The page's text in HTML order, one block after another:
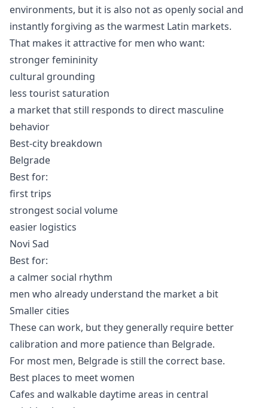
environments, but it is also not as openly social and
instantly forgiving as the warmest Latin markets.
That makes it attractive for men who want:
stronger femininity
cultural grounding
less tourist saturation
a market that still responds to direct masculine
behavior
Best-city breakdown
Belgrade
Best for:
first trips
strongest social volume
easier logistics
Novi Sad
Best for:
a calmer social rhythm
men who already understand the market a bit
Smaller cities
These can work, but they generally require better
calibration and more patience than Belgrade.
For most men, Belgrade is still the correct base.
Best places to meet women
Cafes and walkable daytime areas in central